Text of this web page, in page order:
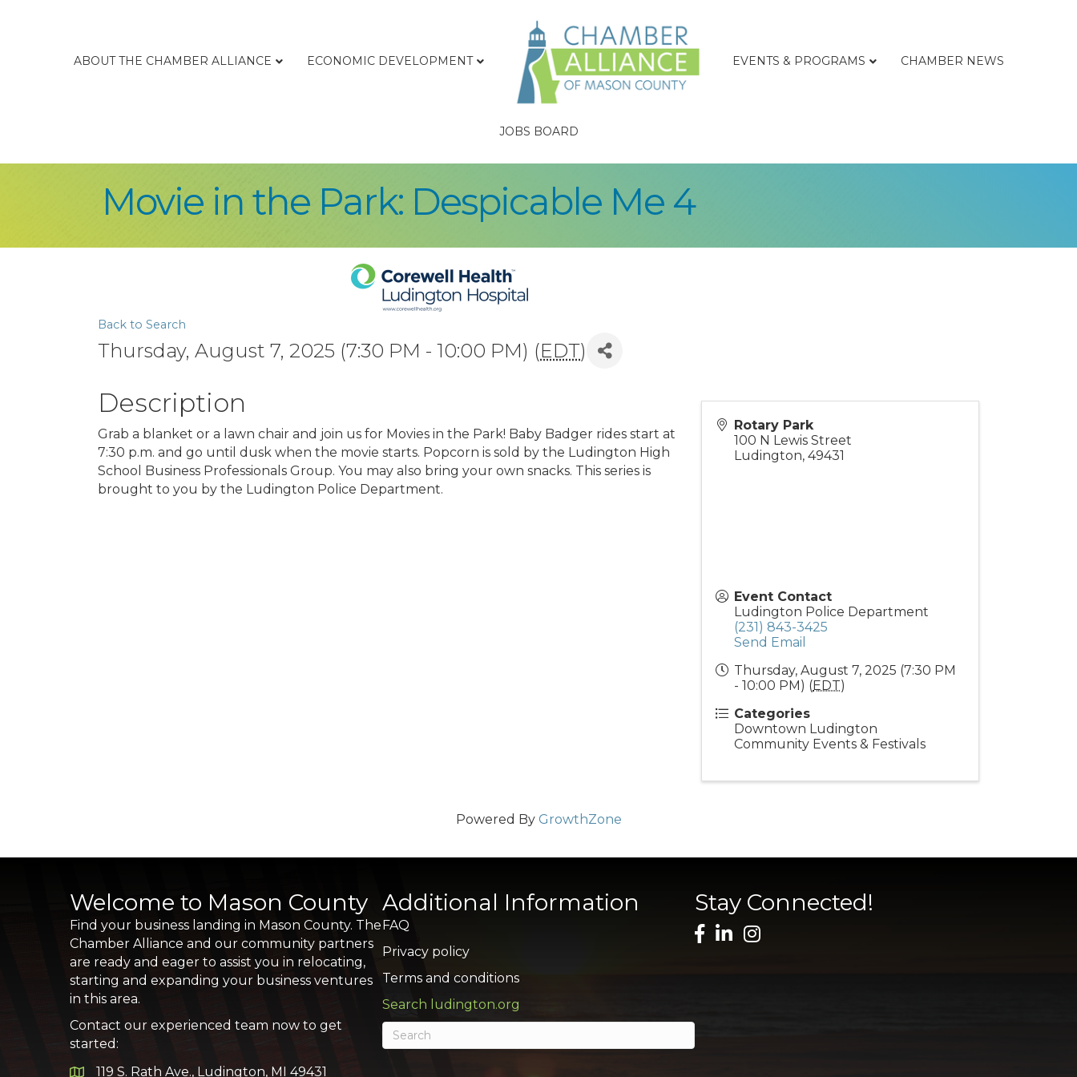
ABOUT THE CHAMBER ALLIANCE ECONOMIC DEVELOPMENT EVENTS & PROGRAMS CHAMBER NEWS
JOBS BOARD
Movie in the Park: Despicable Me 4
Back to Search
Thursday, August 7, 2025 (7:30 PM - 10:00 PM) (EDT)
Description
Grab a blanket or a lawn chair and join us for Movies in the Park! Baby Badger rides start at
7:30 p.m. and go until dusk when the movie starts. Popcorn is sold by the Ludington High
School Business Professionals Group. You may also bring your own snacks. This series is
brought to you by the Ludington Police Department.
Rotary Park
100 N Lewis Street
Ludington,49431
Event Contact
Ludington Police Department
(231) 843-3425
Send Email
Thursday, August 7, 2025 (7:30 PM
- 10:00 PM) (EDT)
Categories
Downtown Ludington
Community Events & Festivals
Powered By GrowthZone
Welcome to Mason County
Find your business landing in Mason County. The
Chamber Alliance and our community partners
are ready and eager to assist you in relocating,
starting and expanding your business ventures
in this area.
Contact our experienced team now to get
started:
119 S. Rath Ave., Ludington, MI 49431
Additional Information
FAQ
Privacy policy
Terms and conditions
Search ludington.org
Stay Connected!